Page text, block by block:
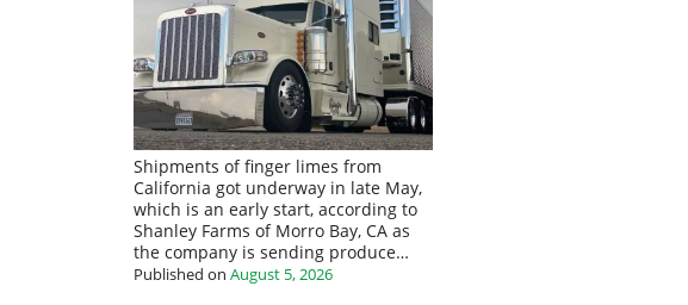
Shipments of finger limes from
California got underway in late May,
which is an early start, according to
Shanley Farms of Morro Bay, CA as
the company is sending produce…
Published on August 5, 2026